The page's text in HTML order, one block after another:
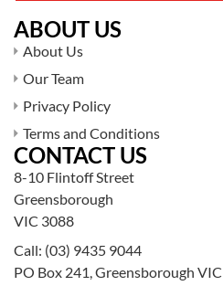
ABOUT US
About Us
Our Team
Privacy Policy
Terms and Conditions
CONTACT US
8-10 Flintoff Street
Greensborough
VIC 3088
Call: (03) 9435 9044
PO Box 241, Greensborough VIC